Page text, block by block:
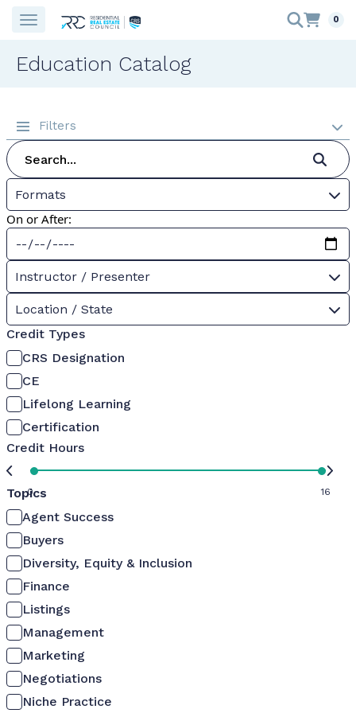
0
Education Catalog
Filters
Formats
On or After:
Instructor / Presenter
Location / State
Credit Types
CRS Designation
CE
Lifelong Learning
Certification
Credit Hours
0 16
Topics
Agent Success
Buyers
Diversity, Equity & Inclusion
Finance
Listings
Management
Marketing
Negotiations
Niche Practice